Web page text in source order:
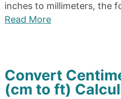
inches to millimeters, the
Read More
Convert
(cm to ft)